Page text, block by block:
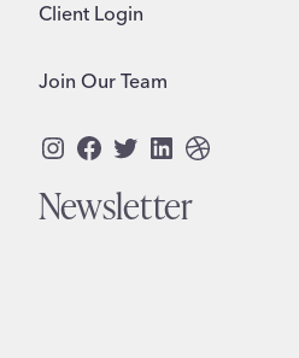
Client Login
Join Our Team
Instagram
Facebook
Twitter
LinkedIn
Dribbble
Newsletter